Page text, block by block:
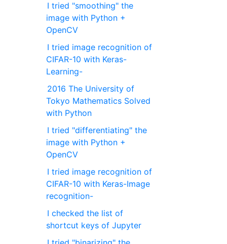
I tried "smoothing" the
image with Python +
OpenCV
I tried image recognition of
CIFAR-10 with Keras-
Learning-
2016 The University of
Tokyo Mathematics Solved
with Python
I tried "differentiating" the
image with Python +
OpenCV
I tried image recognition of
CIFAR-10 with Keras-Image
recognition-
I checked the list of
shortcut keys of Jupyter